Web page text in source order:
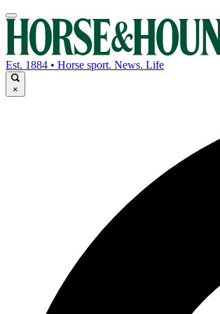
Est. 1884 • Horse sport. News. Life
×